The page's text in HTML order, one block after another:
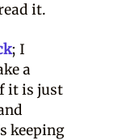
it.
; I
a
it is just
keeping